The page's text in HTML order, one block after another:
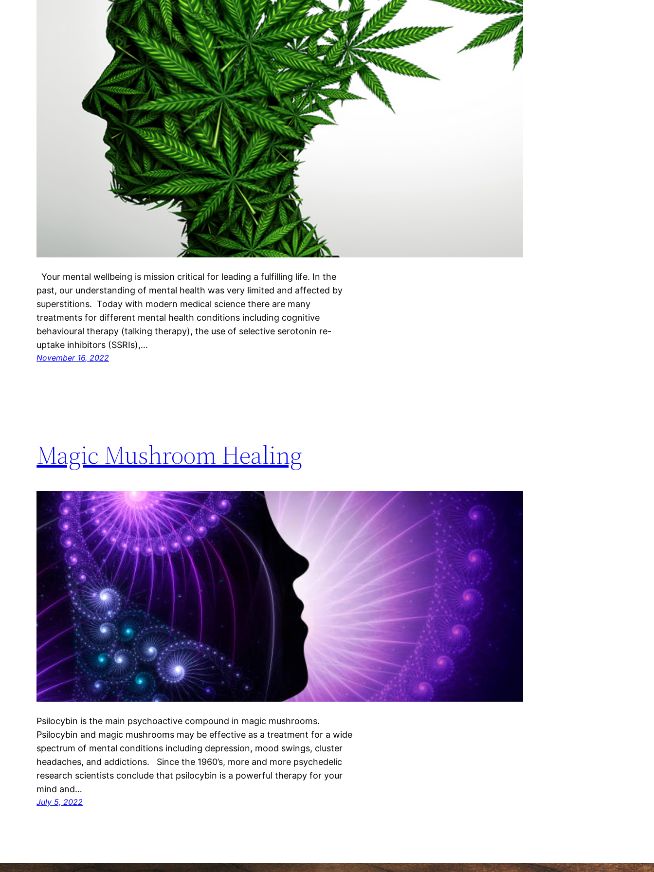
Your mental wellbeing is mission critical for leading a fulfilling life. In the
past, our understanding of mental health was very limited and affected by
superstitions. Today with modern medical science there are many
treatments for different mental health conditions including cognitive
behavioural therapy (talking therapy), the use of selective serotonin re-
uptake inhibitors (SSRIs),…
November 16, 2022
Magic Mushroom Healing
Psilocybin is the main psychoactive compound in magic mushrooms.
Psilocybin and magic mushrooms may be effective as a treatment for a wide
spectrum of mental conditions including depression, mood swings, cluster
headaches, and addictions. Since the 1960’s, more and more psychedelic
research scientists conclude that psilocybin is a powerful therapy for your
mind and…
July 5, 2022